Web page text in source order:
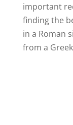
important
finding the
in a Roman
from a